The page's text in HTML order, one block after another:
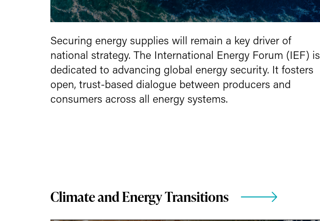
Securing energy supplies will remain a key driver of
national strategy. The International Energy Forum (IEF) is
dedicated to advancing global energy security. It fosters
open, trust-based dialogue between producers and
consumers across all energy systems.
Climate and Energy Transitions